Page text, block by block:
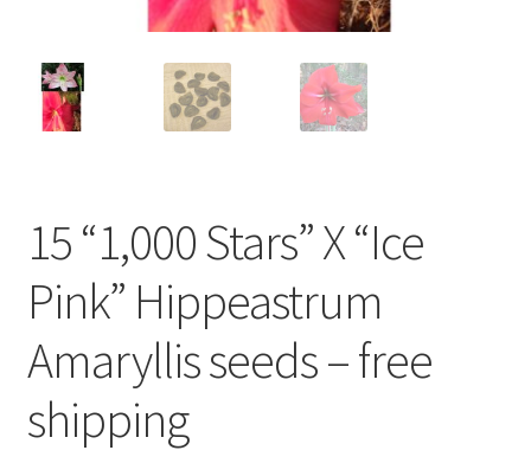
Shipping Charges for Bulbs and Plants
Terms and Conditions
15 “1,000 Stars” X “Ice
Pink” Hippeastrum
Amaryllis seeds – free
shipping